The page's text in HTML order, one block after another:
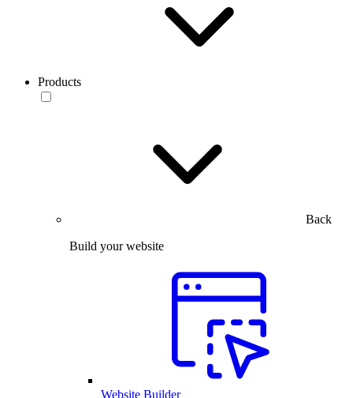
Products
Back
Build your website
Website Builder